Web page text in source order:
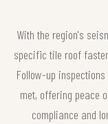
With the region's
specific tile roof
Follow-up
met, offering peace
compliance and